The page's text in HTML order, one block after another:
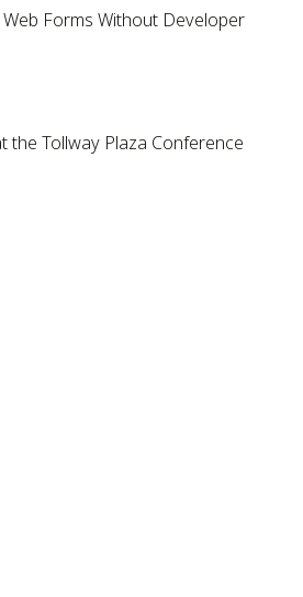
Forms Without Developer
the Tollway Plaza Conference